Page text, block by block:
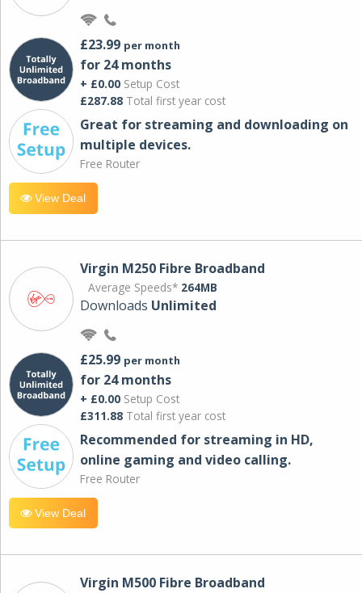
£23.99 per month
for 24 months
+ £0.00 Setup Cost
£287.88 Total first year cost
Great for streaming and downloading on
multiple devices.
Free Router
View Deal
Virgin M250 Fibre Broadband
Average Speeds* 264MB
Downloads Unlimited
£25.99 per month
for 24 months
+ £0.00 Setup Cost
£311.88 Total first year cost
Recommended for streaming in HD,
online gaming and video calling​.
Free Router
View Deal
Virgin M500 Fibre Broadband